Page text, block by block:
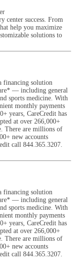
center success. From
help you maximize
solutions to
financing solution
— including general
sports medicine. With
monthly payments
years, CareCredit has
at over 266,000+
There are millions of
new accounts
call 844.365.3207.
financing solution
— including general
sports medicine. With
monthly payments
years, CareCredit has
at over 266,000+
There are millions of
new accounts
call 844.365.3207.